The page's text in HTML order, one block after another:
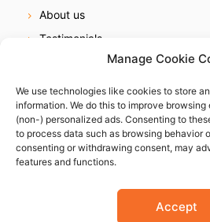
Manage Cookie
We use technologies like cookies to store
information. We do this to improve
(non-) personalized ads. Consenting to
to process data such as browsing behavior
consenting or withdrawing consent, may
features and functions.
Accept
About us
Testimonials
Online reputation service
Careers
Contact us